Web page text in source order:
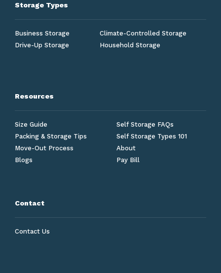
Storage Types
Business Storage
Climate-Controlled Storage
Drive-Up Storage
Household Storage
Resources
Size Guide
Self Storage FAQs
Packing & Storage Tips
Self Storage Types 101
Move-Out Process
About
Blogs
Pay Bill
Contact
Contact Us